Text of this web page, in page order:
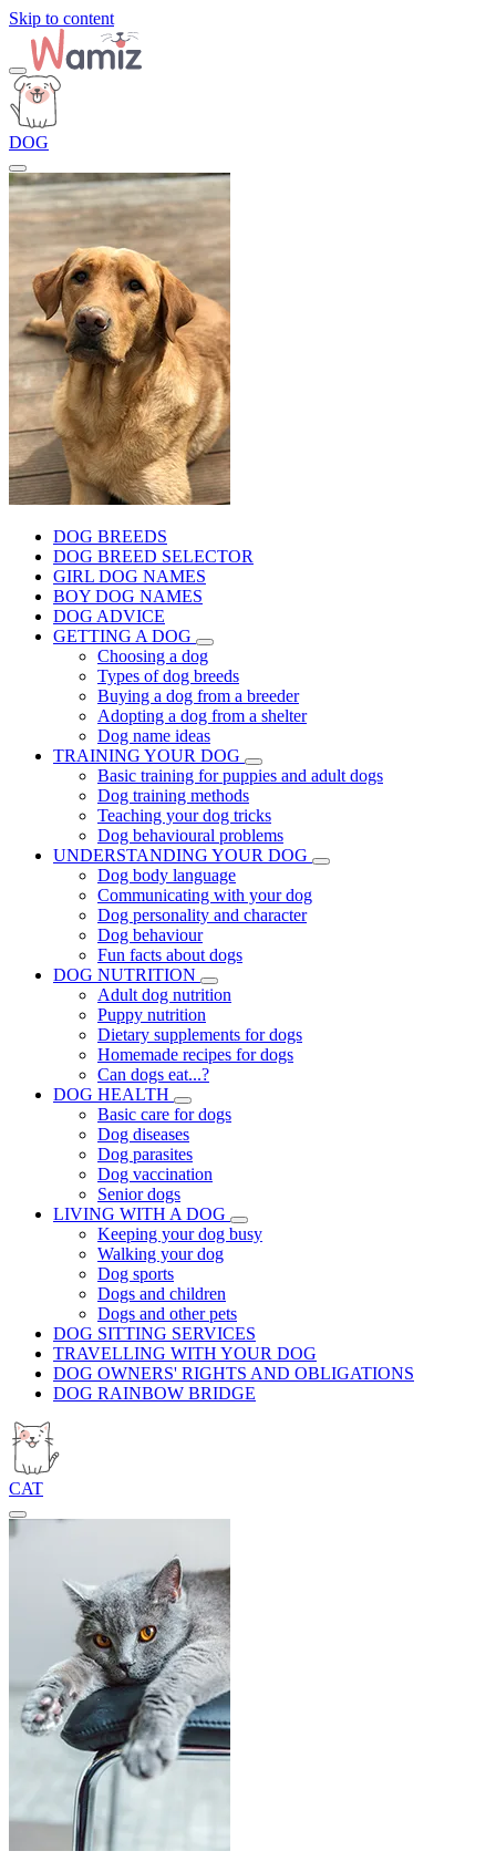
Skip to content
DOG
DOG BREEDS
DOG BREED SELECTOR
GIRL DOG NAMES
BOY DOG NAMES
DOG ADVICE
GETTING A DOG
Choosing a dog
Types of dog breeds
Buying a dog from a breeder
Adopting a dog from a shelter
Dog name ideas
TRAINING YOUR DOG
Basic training for puppies and adult dogs
Dog training methods
Teaching your dog tricks
Dog behavioural problems
UNDERSTANDING YOUR DOG
Dog body language
Communicating with your dog
Dog personality and character
Dog behaviour
Fun facts about dogs
DOG NUTRITION
Adult dog nutrition
Puppy nutrition
Dietary supplements for dogs
Homemade recipes for dogs
Can dogs eat...?
DOG HEALTH
Basic care for dogs
Dog diseases
Dog parasites
Dog vaccination
Senior dogs
LIVING WITH A DOG
Keeping your dog busy
Walking your dog
Dog sports
Dogs and children
Dogs and other pets
DOG SITTING SERVICES
TRAVELLING WITH YOUR DOG
DOG OWNERS' RIGHTS AND OBLIGATIONS
DOG RAINBOW BRIDGE
CAT